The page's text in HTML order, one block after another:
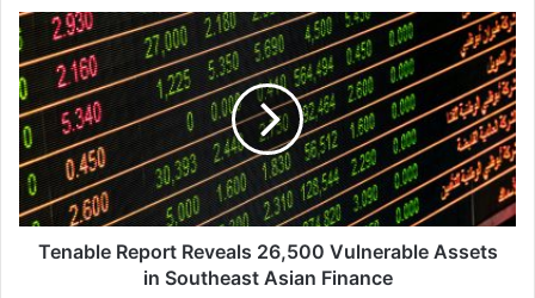
Tenable
Report
Reveals
26,500
Vulnerable
Assets
in
Southeast
Asian
Finance
Tenable Report Reveals 26,500 Vulnerable Assets
in Southeast Asian Finance